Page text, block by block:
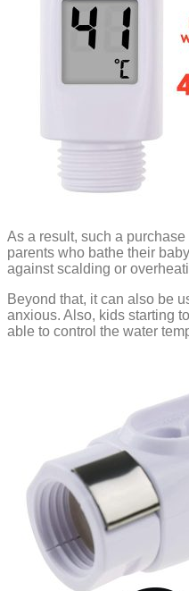
As a result, such a
parents who bathe their
against scalding or
Beyond that, it can also be
anxious. Also, kids starting
able to control the water